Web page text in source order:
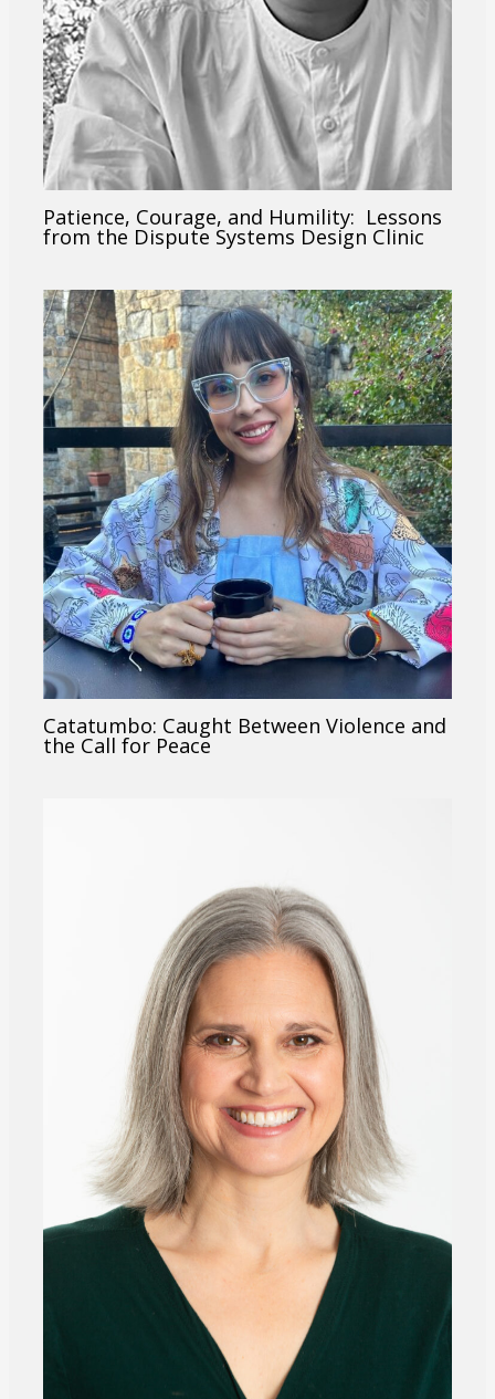
Patience, Courage, and Humility: Lessons
from the Dispute Systems Design Clinic
Catatumbo: Caught Between Violence and
the Call for Peace